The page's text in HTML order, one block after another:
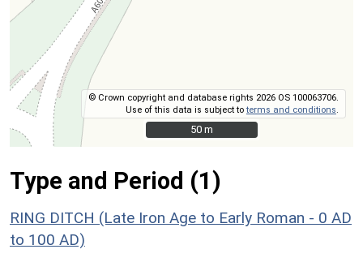
© Crown copyright and database rights 2026 OS 100063706.
Use of this data is subject toterms and conditions
50 m
50 m
Type and Period (1)
RING DITCH (Late Iron Age to Early Roman - 0 AD
to 100 AD)